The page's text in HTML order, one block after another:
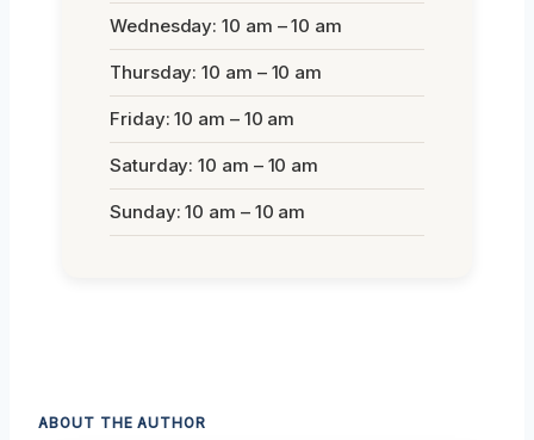
Wednesday: 10 am – 10 am
Thursday: 10 am – 10 am
Friday: 10 am – 10 am
Saturday: 10 am – 10 am
Sunday: 10 am – 10 am
ABOUT THE AUTHOR